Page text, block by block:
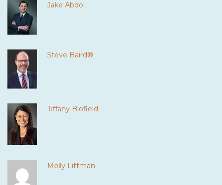
Jake Abdo
Steve Baird®
Tiffany Blofield
Molly Littman